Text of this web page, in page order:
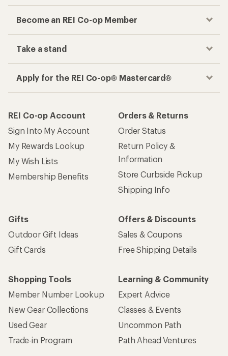
Become an REI Co-op Member
Take a stand
Apply for the REI Co-op® Mastercard®
REI Co-op Account
Sign Into My Account
My Rewards Lookup
My Wish Lists
Membership Benefits
Orders & Returns
Order Status
Return Policy &
Information
Store Curbside Pickup
Shipping Info
Gifts
Outdoor Gift Ideas
Gift Cards
Offers & Discounts
Sales & Coupons
Free Shipping Details
Shopping Tools
Member Number Lookup
New Gear Collections
Used Gear
Trade-in Program
Learning & Community
Expert Advice
Classes & Events
Uncommon Path
Path Ahead Ventures